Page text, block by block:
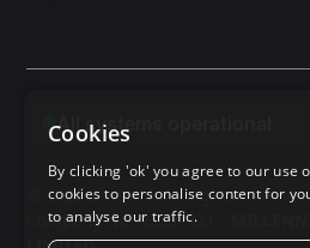
© 2025 24social. All rights
Company No: 03597321 -
Cookies
By clicking 'ok' you agree to our use
cookies to personalise content for
to analyse our traffic.